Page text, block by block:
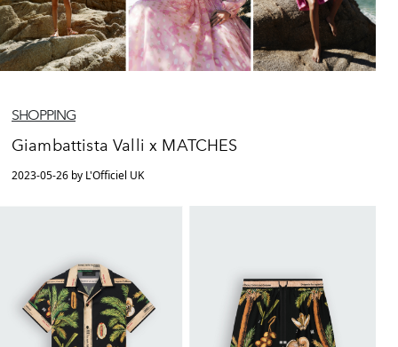
SHOPPING
Giambattista Valli x MATCHES
2023-05-26 by L'Officiel UK